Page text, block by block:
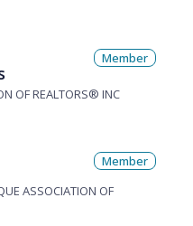
OF REALTORS® INC
Member
ASSOCIATION OF
Member